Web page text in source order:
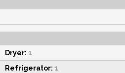
Dryer: 1
Refrigerator: 1